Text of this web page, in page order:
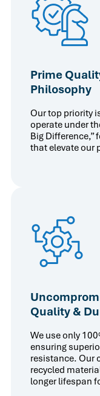
Prime
Philosophy
Our top priority
operate under
Big
that elevate our
Quality &
We use only
ensuring
resistance. Our
recycled
longer lifespan